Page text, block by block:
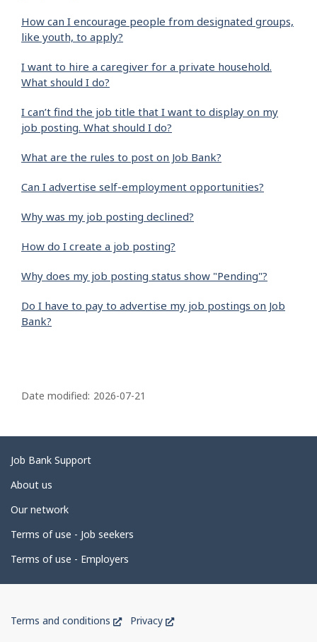
How can I encourage people from designated groups,
like youth, to apply?
I want to hire a caregiver for a private household.
What should I do?
I can’t find the job title that I want to display on my
job posting. What should I do?
What are the rules to post on Job Bank?
Can I advertise self-employment opportunities?
Why was my job posting declined?
How do I create a job posting?
Why does my job posting status show "Pending"?
Do I have to pay to advertise my job postings on Job
Bank?
a
e
d
e
a
i
l
Date modified: 2026-07-21
Related
links
Job Bank Support
About us
Our network
Terms of use - Job seekers
Terms of use - Employers
of
Terms and conditions
ThisPrivacy
This